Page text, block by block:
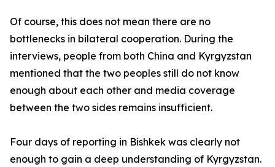
Of course, this does not mean there are no
bottlenecks in bilateral cooperation. During the
interviews, people from both China and Kyrgyzstan
mentioned that the two peoples still do not know
enough about each other and media coverage
between the two sides remains insufficient.
Four days of reporting in Bishkek was clearly not
enough to gain a deep understanding of Kyrgyzstan.